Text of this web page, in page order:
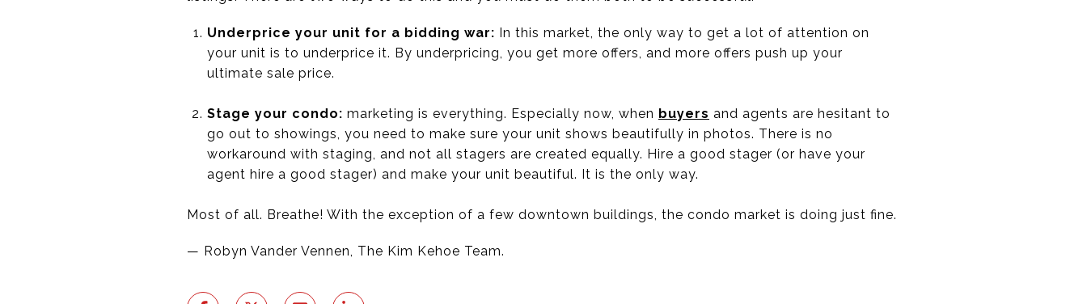
Underprice your unit for a bidding war: In this market, the only way to get a lot of attention on
your unit is to underprice it. By underpricing, you get more offers, and more offers push up your
ultimate sale price.
Stage your condo: marketing is everything. Especially now, when buyers and agents are hesitant to
go out to showings, you need to make sure your unit shows beautifully in photos. There is no
workaround with staging, and not all stagers are created equally. Hire a good stager (or have your
agent hire a good stager) and make your unit beautiful. It is the only way.
Most of all. Breathe! With the exception of a few downtown buildings, the condo market is doing just fine.
— Robyn Vander Vennen, The Kim Kehoe Team.